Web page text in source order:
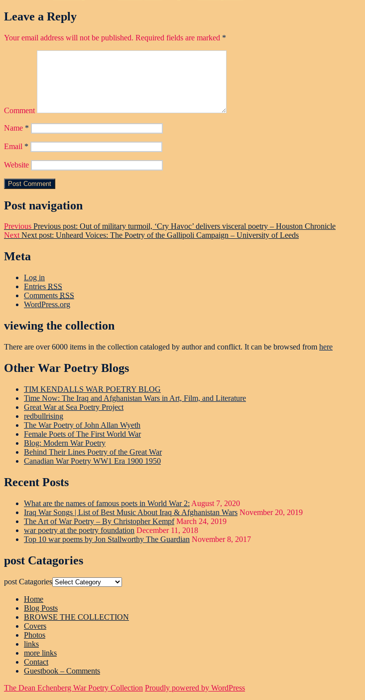
Leave a Reply
Your email address will not be published. Required fields are marked *
Comment
Name *
Email *
Website
Post navigation
Previous Previous post: Out of military turmoil, ‘Cry Havoc’ delivers visceral poetry – Houston Chronicle
Next Next post: Unheard Voices: The Poetry of the Gallipoli Campaign – University of Leeds
Meta
Log in
Entries RSS
Comments RSS
WordPress.org
viewing the collection
There are over 6000 items in the collection cataloged by author and conflict. It can be browsed from here
Other War Poetry Blogs
TIM KENDALLS WAR POETRY BLOG
Time Now: The Iraq and Afghanistan Wars in Art, Film, and Literature
Great War at Sea Poetry Project
redbullrising
The War Poetry of John Allan Wyeth
Female Poets of The First World War
Blog: Modern War Poetry
Behind Their Lines Poetry of the Great War
Canadian War Poetry WW1 Era 1900 1950
Recent Posts
What are the names of famous poets in World War 2: August 7, 2020
Iraq War Songs | List of Best Music About Iraq & Afghanistan Wars November 20, 2019
The Art of War Poetry – By Christopher Kempf March 24, 2019
war poetry at the poetry foundation December 11, 2018
Top 10 war poems by Jon Stallworthy The Guardian November 8, 2017
post Catagories
post Catagories
Home
Blog Posts
BROWSE THE COLLECTION
Covers
Photos
links
more links
Contact
Guestbook – Comments
The Dean Echenberg War Poetry Collection Proudly powered by WordPress